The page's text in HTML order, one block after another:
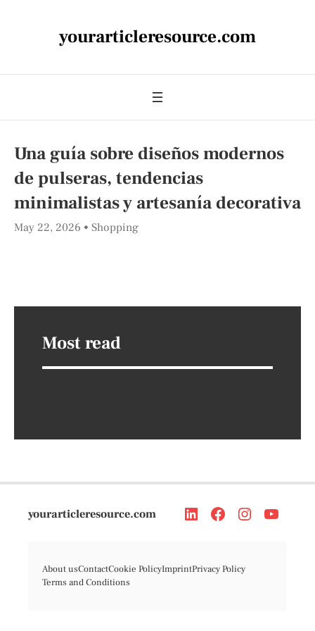
yourarticleresource.com
Una guía sobre diseños modernos
de pulseras, tendencias
minimalistas y artesanía decorativa
May 22, 2026 Shopping
Most read
yourarticleresource.com
About usContactCookie PolicyImprintPrivacy Policy
Terms and Conditions